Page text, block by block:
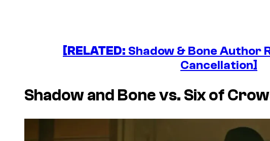
[RELATED: Shadow & Bone Author
Cancellation]
Shadow and Bonevs. Six of